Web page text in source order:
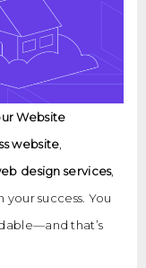
Website
website
design services,
success. You
that’s